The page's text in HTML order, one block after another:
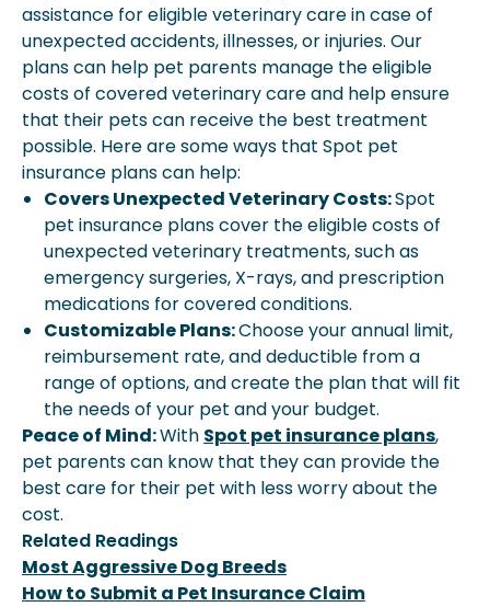
assistance for eligible veterinary care in case of
unexpected accidents, illnesses, or injuries. Our
plans can help pet parents manage the eligible
costs of covered veterinary care and help ensure
that their pets can receive the best treatment
possible. Here are some ways that Spot pet
insurance plans can help:
Covers Unexpected Veterinary Costs:Spot
pet insurance plans cover the eligible costs of
unexpected veterinary treatments, such as
emergency surgeries, X-rays, and prescription
medications for covered conditions.
Customizable Plans:Choose your annual limit,
reimbursement rate, and deductible from a
range of options, and create the plan that will fit
the needs of your pet and your budget.
Peace of Mind:With Spot pet insurance plans,
pet parents can know that they can provide the
best care for their pet with less worry about the
cost.
Related Readings
Most Aggressive Dog Breeds
How to Submit a Pet Insurance Claim